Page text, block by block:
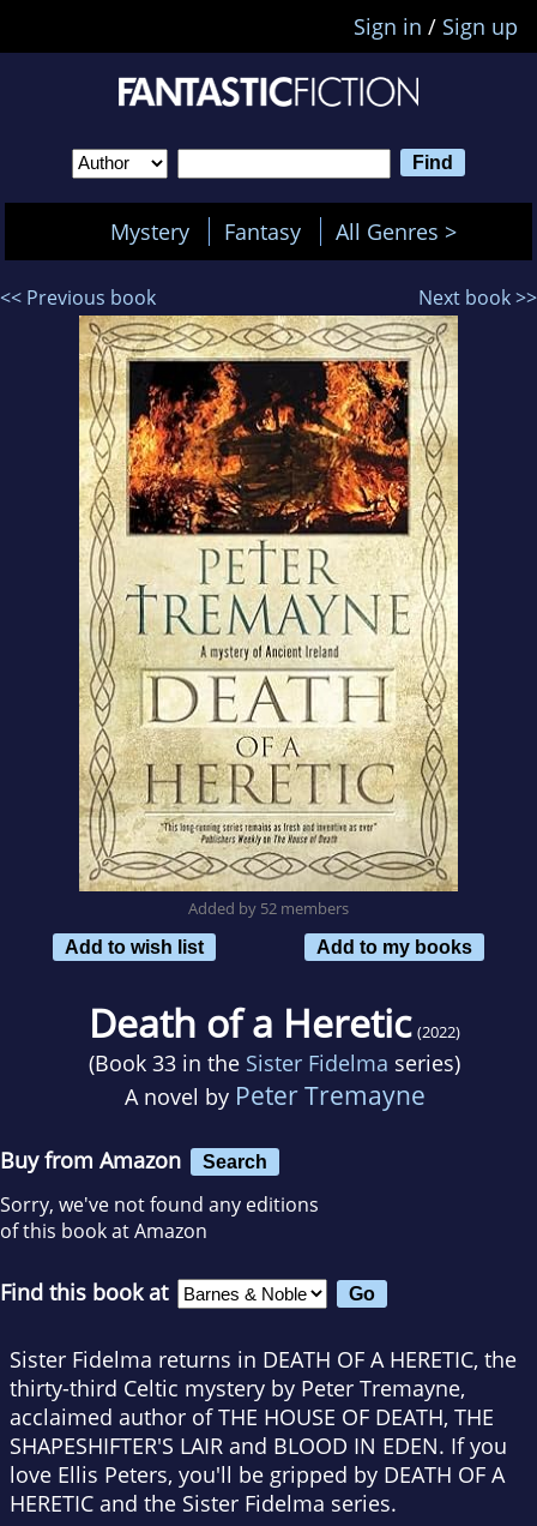
Sign in / Sign up
Mystery Fantasy All Genres >
<< Previous book Next book >>
Added by 52 members
Add to wish list
Add to my books
Death of a Heretic (2022)
(Book 33 in the Sister Fidelma series)
A novel by Peter Tremayne
Buy from Amazon Search
Sorry, we've not found any editions
of this book at Amazon
Find this book at
Sister Fidelma returns in DEATH OF A HERETIC, the
thirty-third Celtic mystery by Peter Tremayne,
acclaimed author of THE HOUSE OF DEATH, THE
SHAPESHIFTER'S LAIR and BLOOD IN EDEN. If you
love Ellis Peters, you'll be gripped by DEATH OF A
HERETIC and the Sister Fidelma series.